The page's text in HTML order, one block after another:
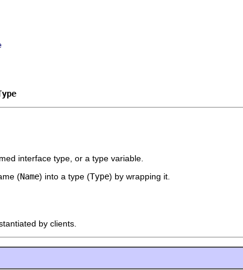
interface type, or a type variable.
(Name) into a type (Type) by wrapping it.
by clients.